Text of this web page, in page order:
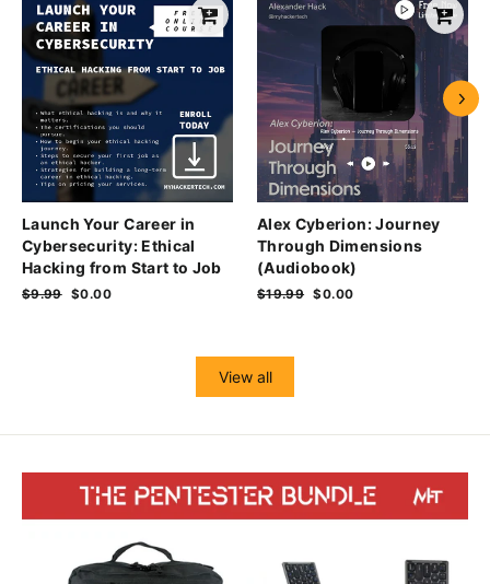
Launch Your Career in
Cybersecurity: Ethical
Hacking from Start to Job
Regular
$9.99 Sale
$0.00
Alex Cyberion: Journey
Through Dimensions
(Audiobook)
Regular
$19.99 Sale
$0.00
View all